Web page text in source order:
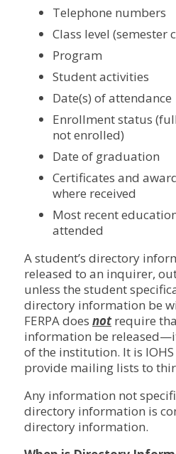
Telephone numbers
Class level (semester
Program
Student activities
Date(s) of attendance
Enrollment status
not enrolled)
Date of graduation
Certificates and
where received
Most recent
attended
A student’s directory
released to an inquirer,
unless the student
directory information be
FERPA does notrequire
information be
of the institution. It is
provide mailing lists to
Any information not
directory information is
directory information.